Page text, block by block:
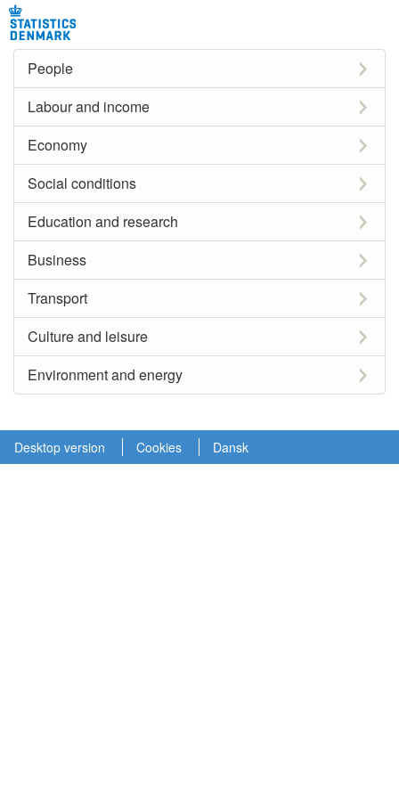
People
Labour and income
Economy
Social conditions
Education and research
Business
Transport
Culture and leisure
Environment and energy
Desktop version Cookies Dansk